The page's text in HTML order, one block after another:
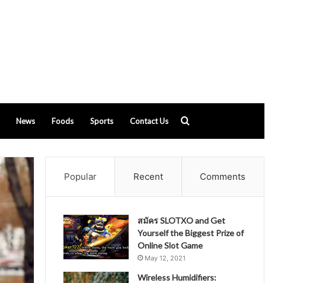
News Foods Sports Contact Us
for
Popular Recent Comments
สมัคร SLOTXO and Get
Yourself the Biggest Prize of
Online Slot Game
May 12, 2021
Wireless Humidifiers: